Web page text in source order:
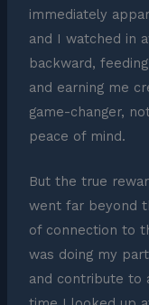
immediately
and I watched in
backward,
and earning me
game-changer,
peace of mind.
But the true
went far beyond
of connection to
was doing my
and contribute to